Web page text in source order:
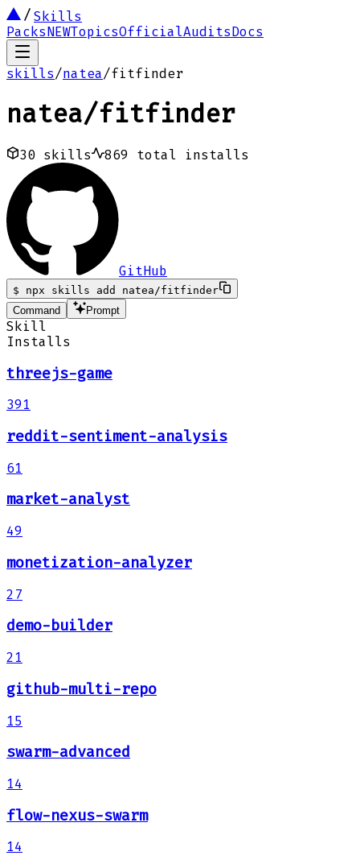
Skills
PacksNEWTopicsOfficialAuditsDocs
skills/natea/fitfinder
natea/fitfinder
30 skills 869 total installs
GitHub
$
npx skills add natea/fitfinder
Command
Prompt
Skill
Installs
threejs-game
391
reddit-sentiment-analysis
61
market-analyst
49
monetization-analyzer
27
demo-builder
21
github-multi-repo
15
swarm-advanced
14
flow-nexus-swarm
14